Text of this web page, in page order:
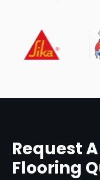
Request
Flooring